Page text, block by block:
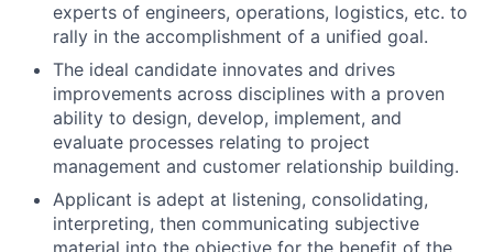
experts of engineers, operations, logistics, etc. to
rally in the accomplishment of a unified goal.
The ideal candidate innovates and drives
improvements across disciplines with a proven
ability to design, develop, implement, and
evaluate processes relating to project
management and customer relationship building.
Applicant is adept at listening, consolidating,
interpreting, then communicating subjective
material into the objective for the benefit of the